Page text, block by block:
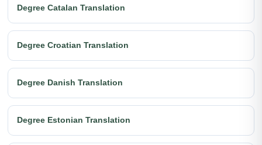
Degree Catalan Translation
Degree Croatian Translation
Degree Danish Translation
Degree Estonian Translation